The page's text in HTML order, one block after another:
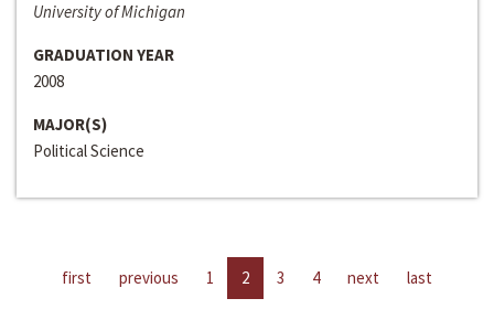
University of Michigan
GRADUATION YEAR
2008
MAJOR(S)
Political Science
first previous 1 2 3 4 next last